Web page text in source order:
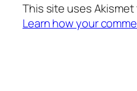
This site uses
Learn how your